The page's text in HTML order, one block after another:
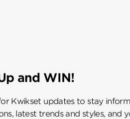
and WIN!
Kwikset updates to stay
latest trends and styles, and